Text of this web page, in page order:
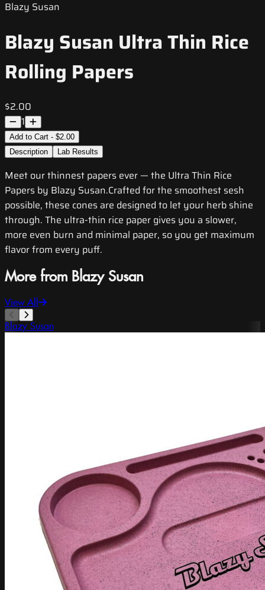
Blazy Susan
Blazy Susan Ultra Thin Rice
Rolling Papers
$2.00
1
Add to Cart - $2.00
Description
Lab Results
Meet our thinnest papers ever — the Ultra Thin Rice
Papers by Blazy Susan.Crafted for the smoothest sesh
possible, these cones are designed to let your herb shine
through. The ultra-thin rice paper gives you a slower,
more even burn and minimal paper, so you get maximum
flavor from every puff.
More from Blazy Susan
View All
Blazy Susan